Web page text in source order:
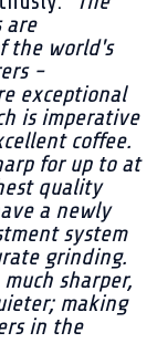
are
the world's
-
exceptional
is imperative
coffee.
for up to at
quality
a newly
system
grinding.
sharper,
making
in the